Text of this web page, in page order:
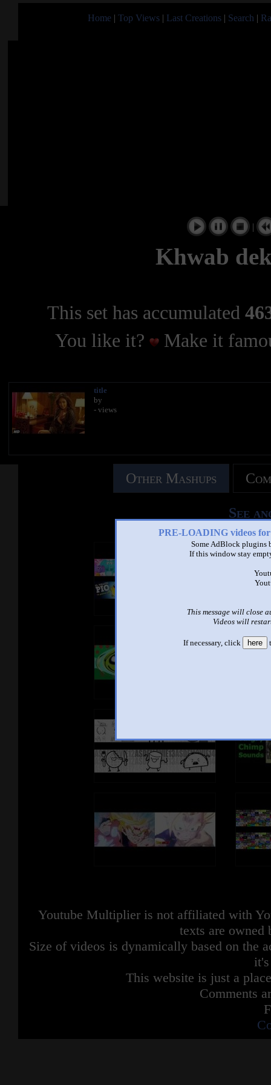
Home | Top Views | Last Creations | Search |
PRE-LOADING videos
Some AdBlock plugins
If this window stay
This message will close
Videos will
If necessary, click here
|
Khwab
This set has accumulated
You like it?
Make it
title
by
- views
Other Mashups
See
Youtube Multiplier is not affiliated with
texts are owned
Size of videos is dynamically based on the
This website is just a
Comments